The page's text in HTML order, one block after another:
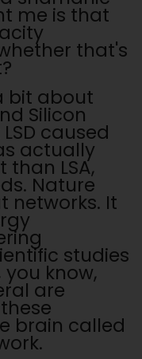
me is that
that's
bit about
Silicon
caused
actually
LSA,
Nature
networks. It
studies
know,
are
brain called